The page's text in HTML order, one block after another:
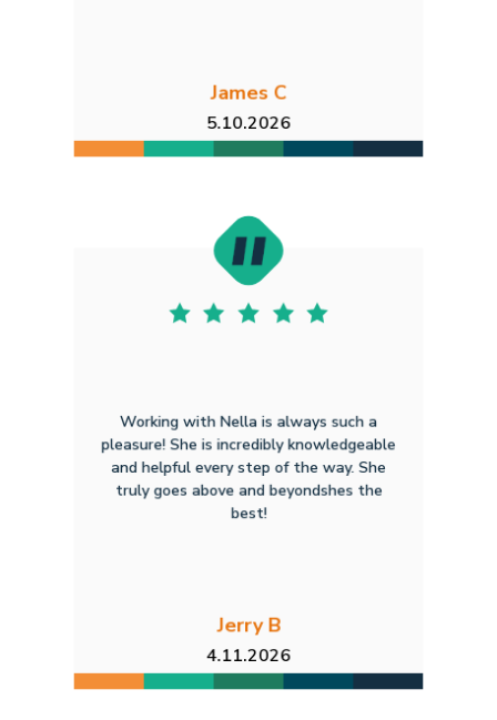
James C
5.10.2026
Working with Nella is always such a
pleasure! She is incredibly knowledgeable
and helpful every step of the way. She
truly goes above and beyondshes the
best!
Jerry B
4.11.2026